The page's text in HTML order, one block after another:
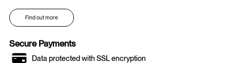
Find out more
Secure Payments
Data protected with SSL encryption